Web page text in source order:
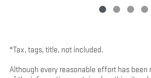
*Tax, tags, title, not included.
Although every reasonable effort has